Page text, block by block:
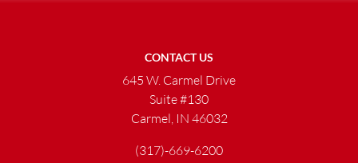
CONTACT US
645 W. Carmel Drive
Suite #130
Carmel, IN 46032
(317)-669-6200